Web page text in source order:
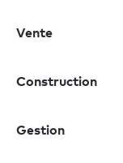
Vente
Construction
Gestion